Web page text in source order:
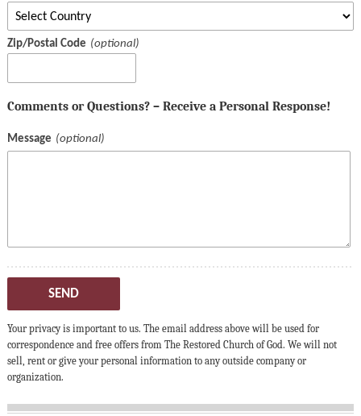
Zip/Postal Code
Comments or Questions? – Receive a Personal Response!
Message
SEND
Your privacy is important to us. The email address above will be used for
correspondence and free offers from The Restored Church of God. We will not
sell, rent or give your personal information to any outside company or
organization.